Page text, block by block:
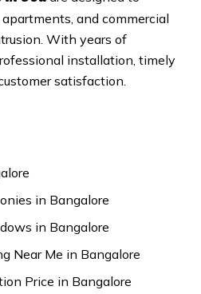
and commercial
With years of
installation, timely
satisfaction.
in Bangalore
in Bangalore
Near Me in Bangalore
Price in Bangalore